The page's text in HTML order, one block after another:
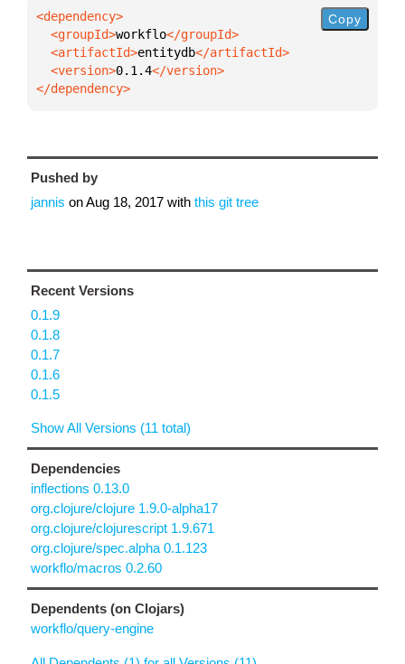
  <groupId>
workflo
  <artifactId>
entitydb
  <version>
0.1.4
</dependency>
Copy
Pushed by
jannis onAug 18, 2017 with this git tree
Recent Versions
0.1.9
0.1.8
0.1.7
0.1.6
0.1.5
Show All Versions (11 total)
Dependencies
inflections 0.13.0
org.clojure/clojure 1.9.0-alpha17
org.clojure/clojurescript 1.9.671
org.clojure/spec.alpha 0.1.123
workflo/macros 0.2.60
Dependents (on Clojars)
workflo/query-engine